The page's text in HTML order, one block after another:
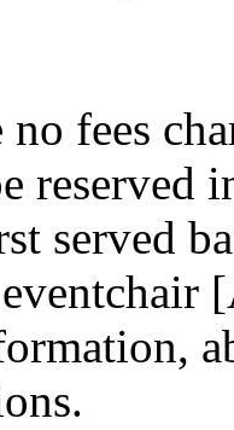
fees
reserved
served